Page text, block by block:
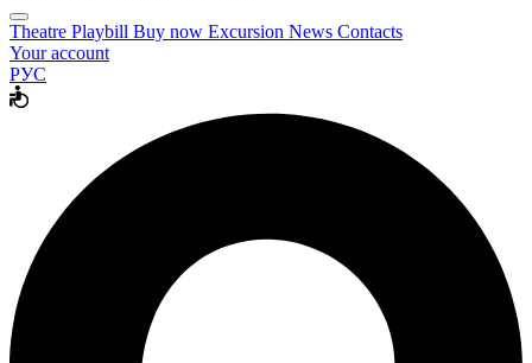
Theatre Playbill Buy now Excursion News Contacts
Your account
РУС